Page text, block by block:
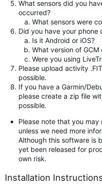
What sensors did you
occurred?
What sensors were
Did you have your phone
Is it Android or iOS?
What version of GCM
Were you using
Please upload activity
possible.
If you have a Garmin/
please create a zip file
possible.
Please note that you
unless we need more
Although this software is
yet been released for
own risk.
Installation